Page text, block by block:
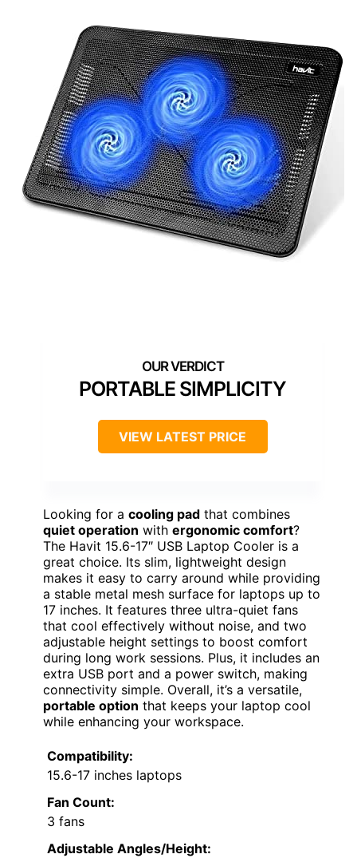
PORTABLE SIMPLICITY
VIEW LATEST PRICE
Looking for a cooling pad that combines
quiet operation with ergonomic comfort?
The Havit 15.6-17″ USB Laptop Cooler is a
great choice. Its slim, lightweight design
makes it easy to carry around while providing
a stable metal mesh surface for laptops up to
17 inches. It features three ultra-quiet fans
that cool effectively without noise, and two
adjustable height settings to boost comfort
during long work sessions. Plus, it includes an
extra USB port and a power switch, making
connectivity simple. Overall, it’s a versatile,
portable option that keeps your laptop cool
while enhancing your workspace.
Compatibility:
15.6-17 inches laptops
Fan Count:
3 fans
Adjustable Angles/Height: